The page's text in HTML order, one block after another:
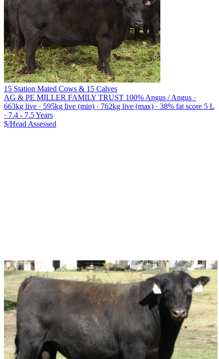
15 Station Mated Cows & 15 Calves
AG & PE MILLER FAMILY TRUST 100% Angus / Angus ·
663kg live · 595kg live (min) · 762kg live (max) · 38% fat score 5 L
· 7.4 - 7.5 Years
$/Head Assessed